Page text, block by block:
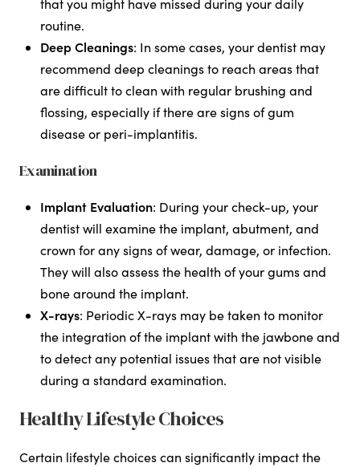
that you might have missed during your daily
routine.
Deep Cleanings: In some cases, your dentist may
recommend deep cleanings to reach areas that
are difficult to clean with regular brushing and
flossing, especially if there are signs of gum
disease or peri-implantitis.
Examination
Implant Evaluation: During your check-up, your
dentist will examine the implant, abutment, and
crown for any signs of wear, damage, or infection.
They will also assess the health of your gums and
bone around the implant.
X-rays: Periodic X-rays may be taken to monitor
the integration of the implant with the jawbone and
to detect any potential issues that are not visible
during a standard examination.
Healthy Lifestyle Choices
Certain lifestyle choices can significantly impact the